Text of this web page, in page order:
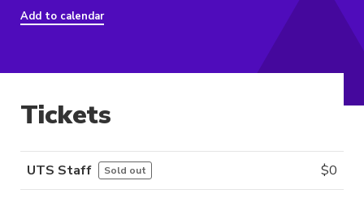
Add to calendar
Tickets
UTS Staff Sold out $0